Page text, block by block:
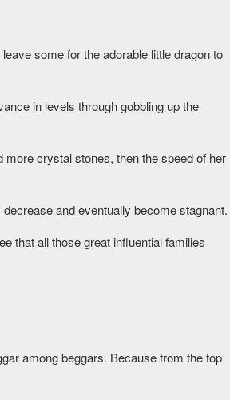
some for the adorable little dragon to
in levels through gobbling up the
crystal stones, then the speed of her
and eventually become stagnant.
that all those great influential families
among beggars. Because from the top